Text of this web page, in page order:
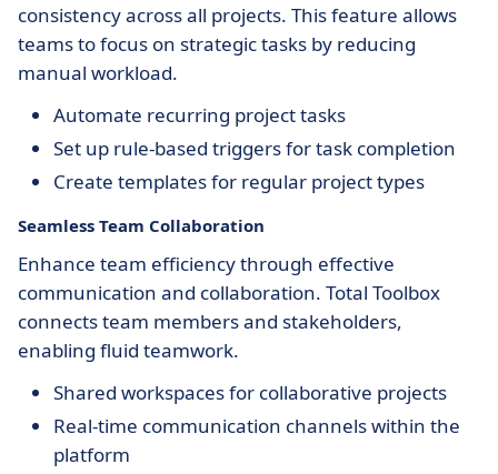
consistency across all projects. This feature allows
teams to focus on strategic tasks by reducing
manual workload.
Automate recurring project tasks
Set up rule-based triggers for task completion
Create templates for regular project types
Seamless Team Collaboration
Enhance team efficiency through effective
communication and collaboration. Total Toolbox
connects team members and stakeholders,
enabling fluid teamwork.
Shared workspaces for collaborative projects
Real-time communication channels within the
platform